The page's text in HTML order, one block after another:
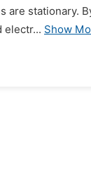
are stationary.
electr... Show